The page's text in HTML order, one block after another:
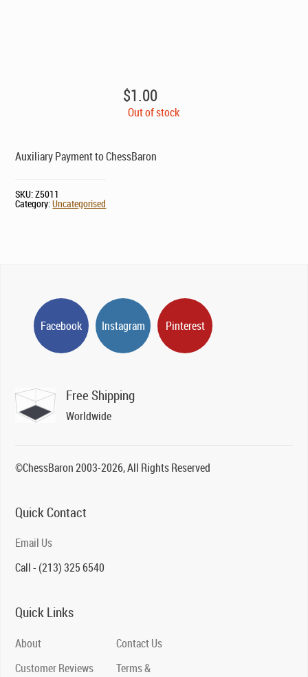
$1.00
Out of stock
Auxiliary Payment to ChessBaron
SKU:Z5011
Category:Uncategorised
Facebook Instagram Pinterest
Free Shipping
Worldwide
©ChessBaron 2003-2026, All Rights Reserved
Quick Contact
Email Us
Call - (213) 325 6540
Quick Links
About
Customer Reviews
Contact Us
Terms &